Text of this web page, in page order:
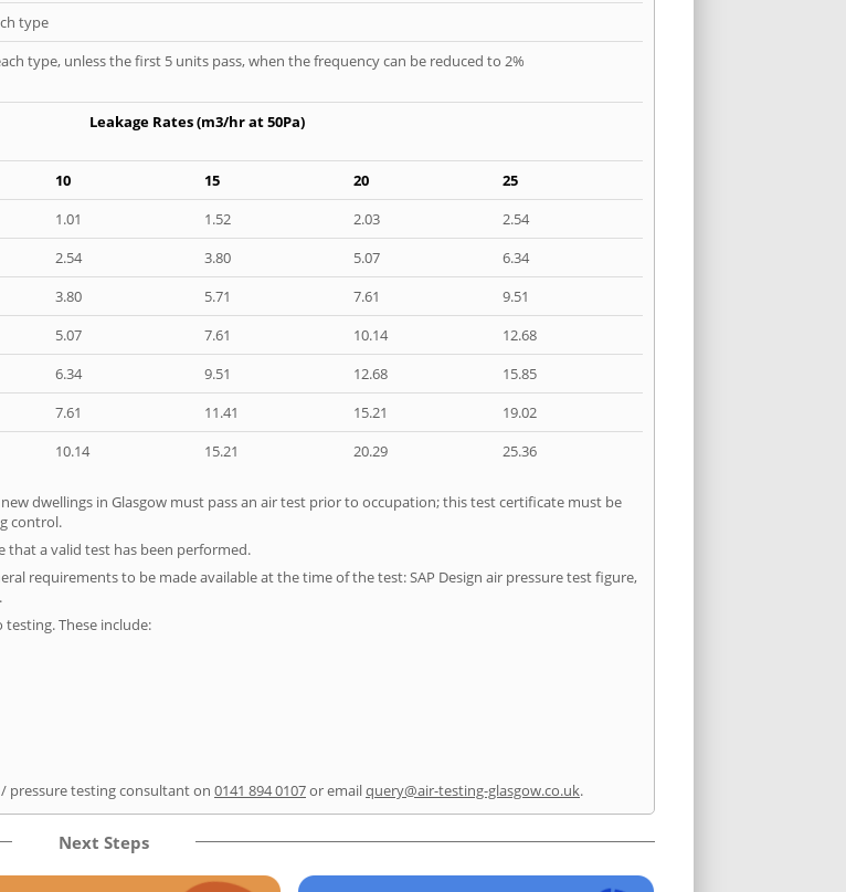
type
type, unless the first 5 units pass, when the frequency can be reduced to 2%
Leakage Rates (m3/hr at 50Pa)
10 15 20
25
1.01 1.52 2.03
2.54
2.54 3.80 5.07
6.34
3.80 5.71 7.61
9.51
5.07 7.61 10.14
12.68
6.34 9.51 12.68
15.85
7.61 11.41 15.21
19.02
10.14 15.21 20.29 25.36
dwellings in Glasgow must pass an air test prior to occupation; this test certificate must be
control.
that a valid test has been performed.
requirements to be made available at the time of the test: SAP Design air pressure test figure,
These include:
pressure testing consultant on 0141 894 0107or emailquery@air-testing-glasgow.co.uk.
Next Steps